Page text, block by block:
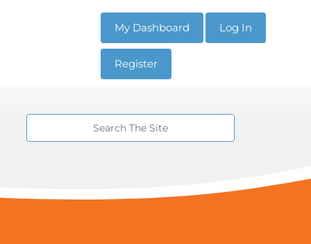
My Dashboard Log In
Register